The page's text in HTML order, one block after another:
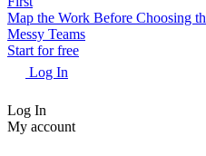
Map the Work Before Choosing
Messy Teams
Start for free
Log In
Log In
My account